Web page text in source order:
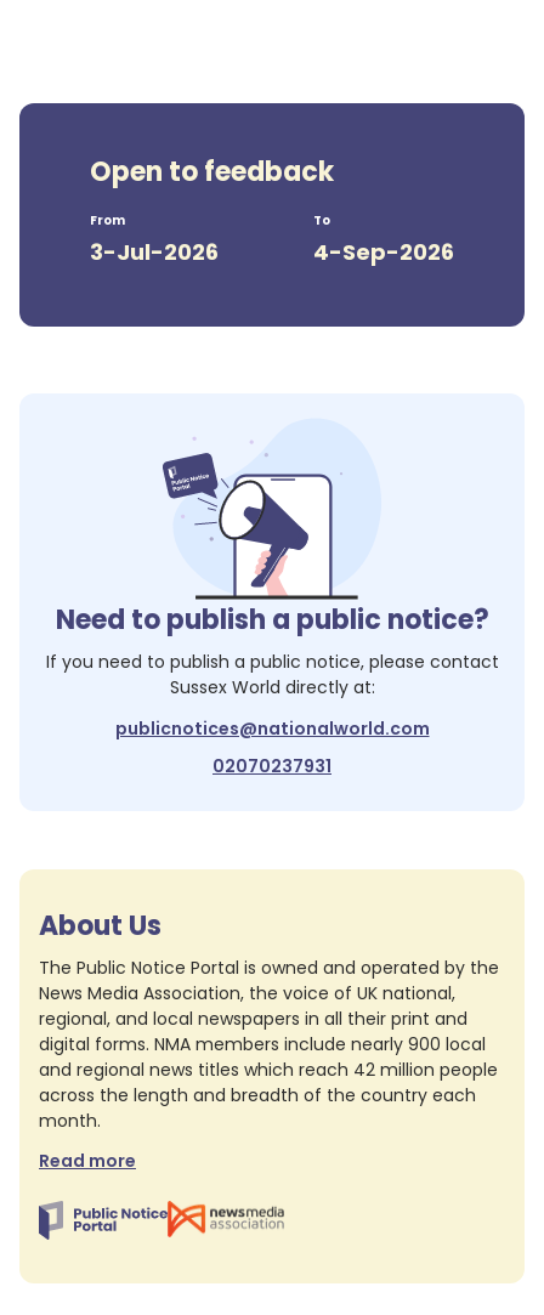
Open to feedback
From
3-Jul-2026
To
4-Sep-2026
Need to publish a public notice?
If you need to publish a public notice, please contact
Sussex World directly at:
publicnotices@nationalworld.com
02070237931
About Us
The Public Notice Portal is owned and operated by the
News Media Association, the voice of UK national,
regional, and local newspapers in all their print and
digital forms. NMA members include nearly 900 local
and regional news titles which reach 42 million people
across the length and breadth of the country each
month.
Read more